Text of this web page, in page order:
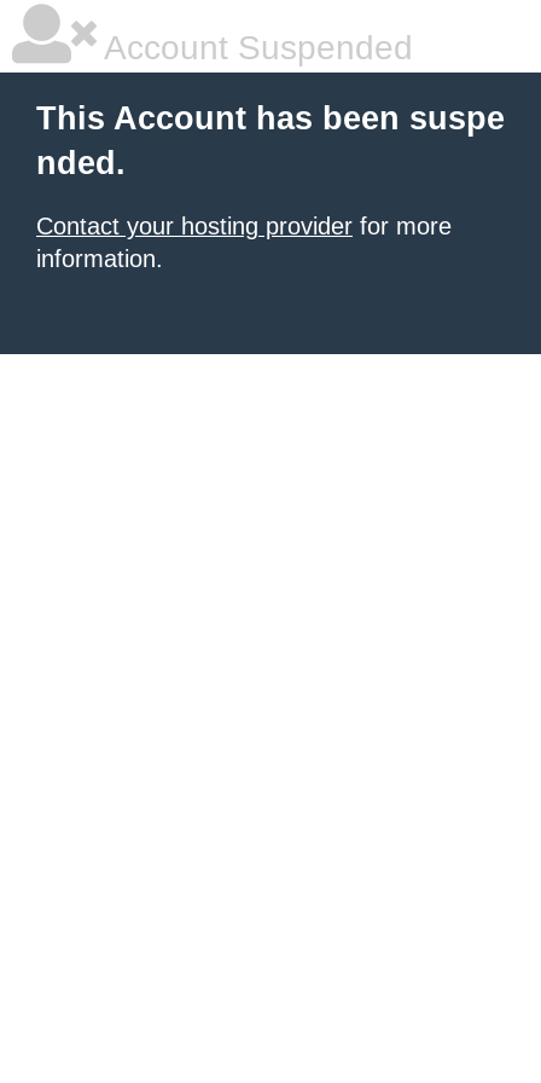
Account Suspended
This Account has been suspe
nded.
Contact your hosting provider for more
information.